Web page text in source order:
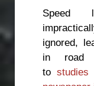
Speed
ignored,
in road
to studies